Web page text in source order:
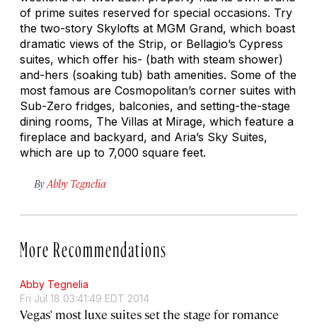
of prime suites reserved for special occasions. Try
the two-story Skylofts at MGM Grand, which boast
dramatic views of the Strip, or Bellagio’s Cypress
suites, which offer his- (bath with steam shower)
and-hers (soaking tub) bath amenities. Some of the
most famous are Cosmopolitan’s corner suites with
Sub-Zero fridges, balconies, and setting-the-stage
dining rooms, The Villas at Mirage, which feature a
fireplace and backyard, and Aria’s Sky Suites,
which are up to 7,000 square feet.
By Abby Tegnelia
More Recommendations
Abby Tegnelia
Fri Jul 18 03:41:49 EDT 2014
Vegas' most luxe suites set the stage for romance